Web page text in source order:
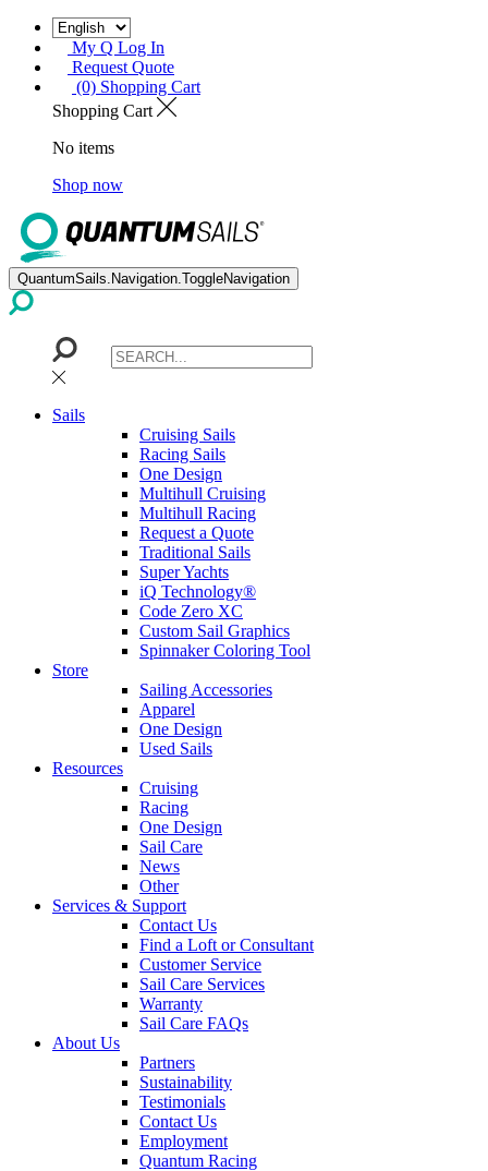
My Q Log In
Request Quote
(0) Shopping Cart
Shopping Cart
No items
Shop now
QuantumSails.Navigation.ToggleNavigation
Sails
Cruising Sails
Racing Sails
One Design
Multihull Cruising
Multihull Racing
Request a Quote
Traditional Sails
Super Yachts
iQ Technology®
Code Zero XC
Custom Sail Graphics
Spinnaker Coloring Tool
Store
Sailing Accessories
Apparel
One Design
Used Sails
Resources
Cruising
Racing
One Design
Sail Care
News
Other
Services & Support
Contact Us
Find a Loft or Consultant
Customer Service
Sail Care Services
Warranty
Sail Care FAQs
About Us
Partners
Sustainability
Testimonials
Contact Us
Employment
Quantum Racing